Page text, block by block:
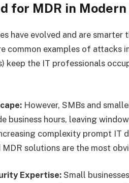
for MDR in
have evolved and are
common examples of attacks
keep the IT professionals
However, SMBs and
business hours, leaving
complexity prompt IT
solutions are the most
Expertise:Small